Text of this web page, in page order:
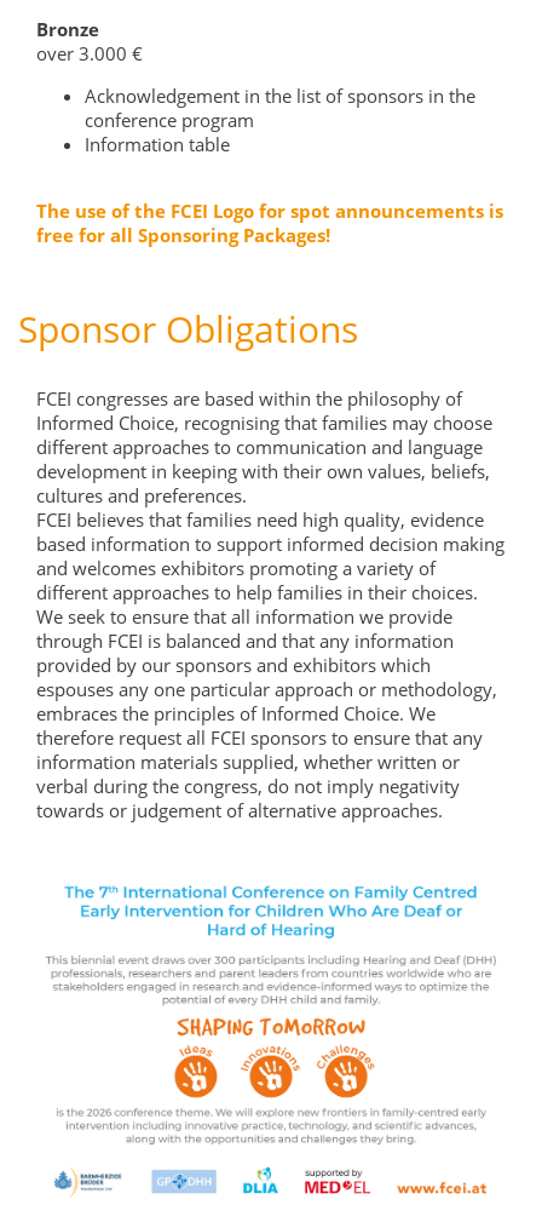
Bronze
over 3.000 €
Acknowledgement in the list of sponsors in the
conference program
Information table
The use of the FCEI Logo for spot announcements is
free for all Sponsoring Packages!
Sponsor Obligations
FCEI congresses are based within the philosophy of
Informed Choice, recognising that families may choose
different approaches to communication and language
development in keeping with their own values, beliefs,
cultures and preferences.
FCEI believes that families need high quality, evidence
based information to support informed decision making
and welcomes exhibitors promoting a variety of
different approaches to help families in their choices.
We seek to ensure that all information we provide
through FCEI is balanced and that any information
provided by our sponsors and exhibitors which
espouses any one particular approach or methodology,
embraces the principles of Informed Choice. We
therefore request all FCEI sponsors to ensure that any
information materials supplied, whether written or
verbal during the congress, do not imply negativity
towards or judgement of alternative approaches.